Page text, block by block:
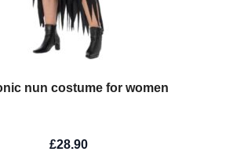
nun costume for women
£28.90